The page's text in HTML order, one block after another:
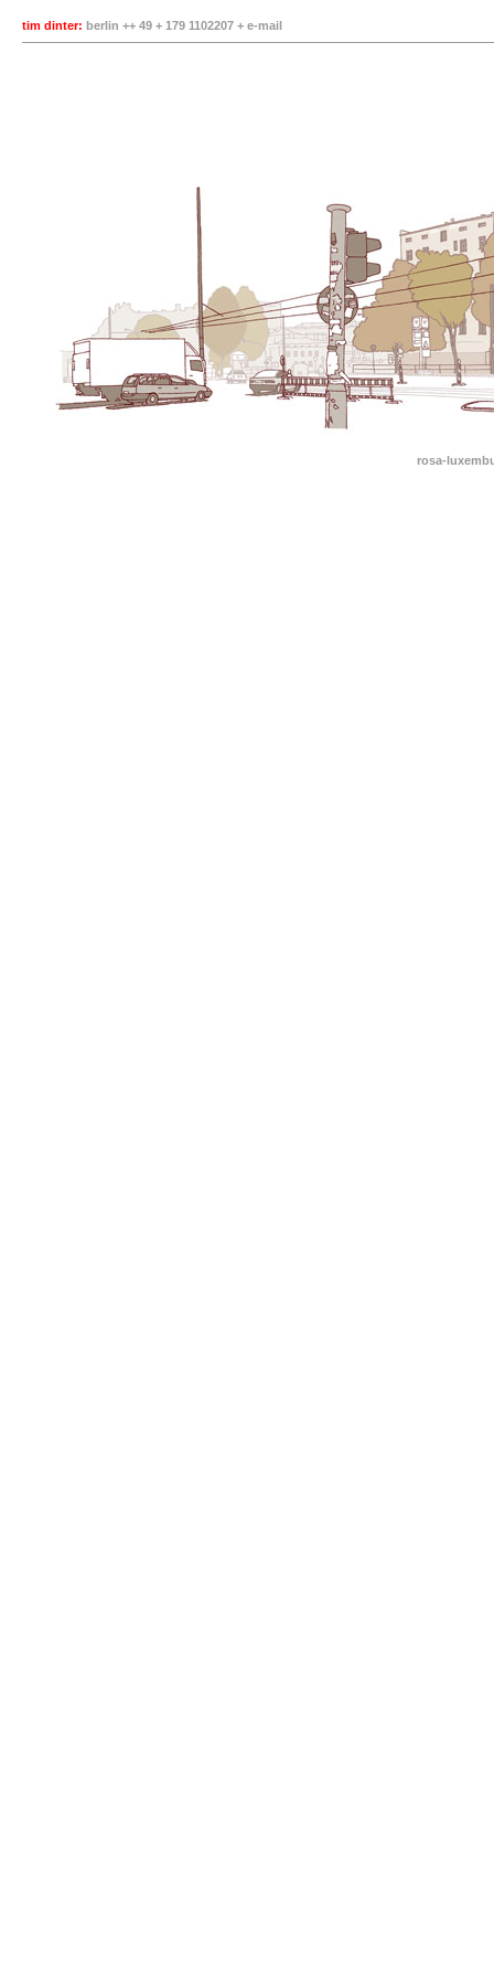
tim dinter: berlin ++ 49 + 179 1102207 + e-mail
rosa-